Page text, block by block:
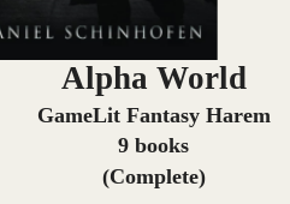
Alpha World
GameLit Fantasy Harem
9 books
(Complete)